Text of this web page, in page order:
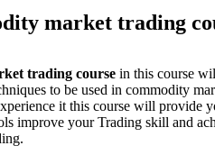
market trading
trading course in this course
to be used in commodity
it this course will provide
improve your Trading skill and